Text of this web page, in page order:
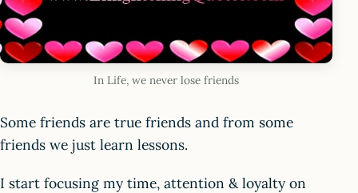
In Life, we never lose friends
Some friends are true friends and from some
friends we just learn lessons.
I start focusing my time, attention & loyalty on